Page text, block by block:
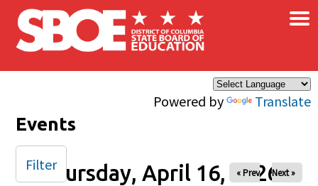
Skip to main content
Powered by Translate
×
Events
Thursday, April 16, 2026
« Prev Next »
Filter